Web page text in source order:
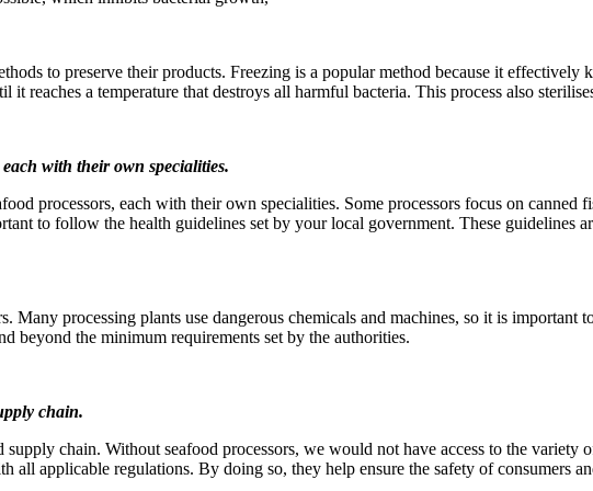
to preserve their products. Freezing is a popular method because it
reaches a temperature that destroys all harmful bacteria. This process also
with their own specialities.
processors, each with their own specialities. Some processors focus on
to follow the health guidelines set by your local government. These guidelines
Many processing plants use dangerous chemicals and machines, so it is
beyond the minimum requirements set by the authorities.
chain.
chain. Without seafood processors, we would not have access to the
all applicable regulations. By doing so, they help ensure the safety of consumers